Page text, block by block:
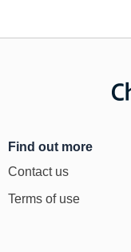
Find out more
Contact us
Terms of use